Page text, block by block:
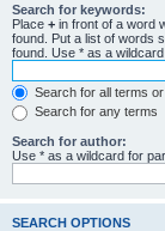
Search for keywords:
Place + in front of a word
found. Put a list of words
found. Use * as a
Search for all terms
Search for any terms
Search for author:
Use * as a wildcard for
SEARCH OPTIONS